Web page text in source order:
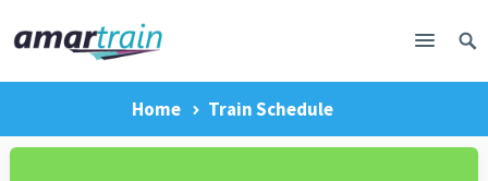
Home Train Schedule